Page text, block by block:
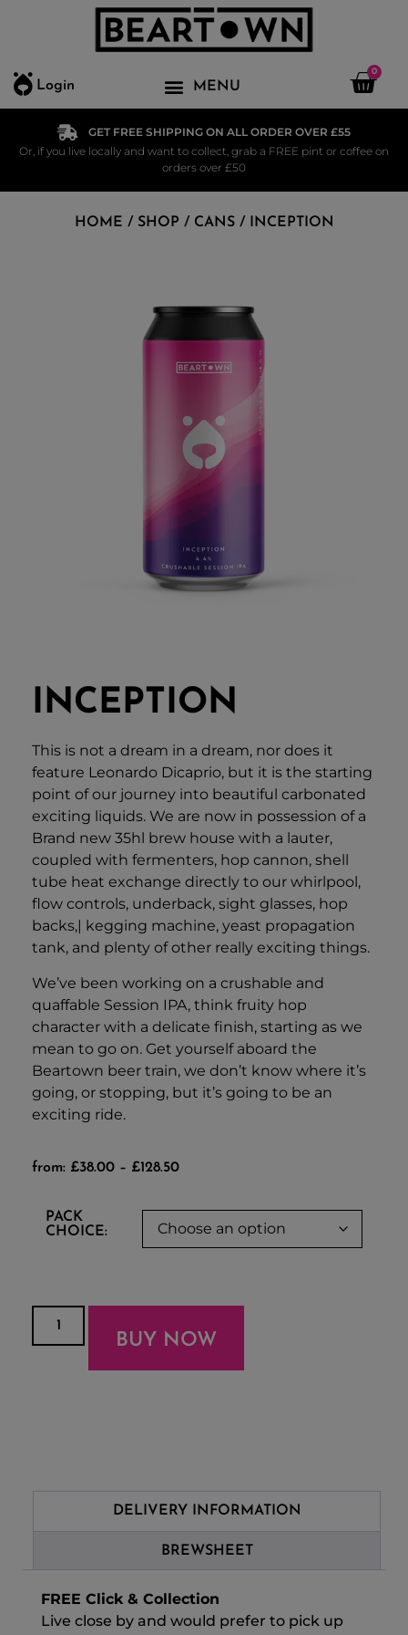
Login
0
GET FREE SHIPPING ON ALL ORDER OVER £55
Or, if you live locally and want to collect, grab a FREE pint or coffee on
orders over £50
HOME / SHOP / CANS/ INCEPTION
INCEPTION
This is not a dream in a dream, nor does it
feature Leonardo Dicaprio, but it is the starting
point of our journey into beautiful carbonated
exciting liquids. We are now in possession of a
Brand new 35hl brew house with a lauter,
coupled with fermenters, hop cannon, shell
tube heat exchange directly to our whirlpool,
flow controls, underback, sight glasses, hop
backs,| kegging machine, yeast propagation
tank, and plenty of other really exciting things.
We’ve been working on a crushable and
quaffable Session IPA, think fruity hop
character with a delicate finish, starting as we
mean to go on. Get yourself aboard the
Beartown beer train, we don’t know where it’s
going, or stopping, but it’s going to be an
exciting ride.
from: £38.00 – £128.50
PACK
CHOICE:
BUY NOW
DELIVERY INFORMATION
BREWSHEET
FREE Click & Collection
Live close by and would prefer to pick up